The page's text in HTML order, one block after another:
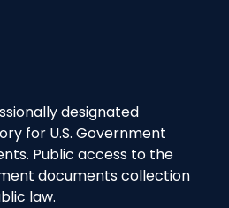
designated
for U.S. Government
Public access to the
documents collection
law.